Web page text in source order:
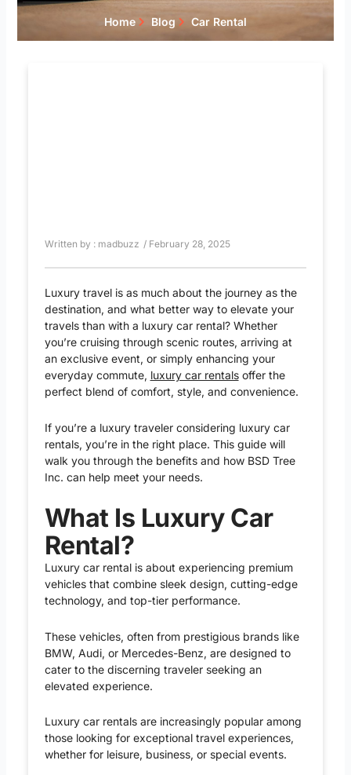
Home Blog Car Rental
Written by :madbuzz /February 28, 2025
Luxury travel is as much about the journey as the
destination, and what better way to elevate your
travels than with a luxury car rental? Whether
you’re cruising through scenic routes, arriving at
an exclusive event, or simply enhancing your
everyday commute, luxury car rentalsoffer the
perfect blend of comfort, style, and convenience.
If you’re a luxury traveler considering luxury car
rentals, you’re in the right place. This guide will
walk you through the benefits and how BSD Tree
Inc. can help meet your needs.
What Is Luxury Car
Rental?
Luxury car rental is about experiencing premium
vehicles that combine sleek design, cutting-edge
technology, and top-tier performance.
These vehicles, often from prestigious brands like
BMW, Audi, or Mercedes-Benz, are designed to
cater to the discerning traveler seeking an
elevated experience.
Luxury car rentals are increasingly popular among
those looking for exceptional travel experiences,
whether for leisure, business, or special events.